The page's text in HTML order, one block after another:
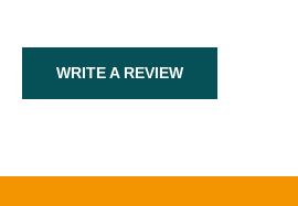
WRITE A REVIEW